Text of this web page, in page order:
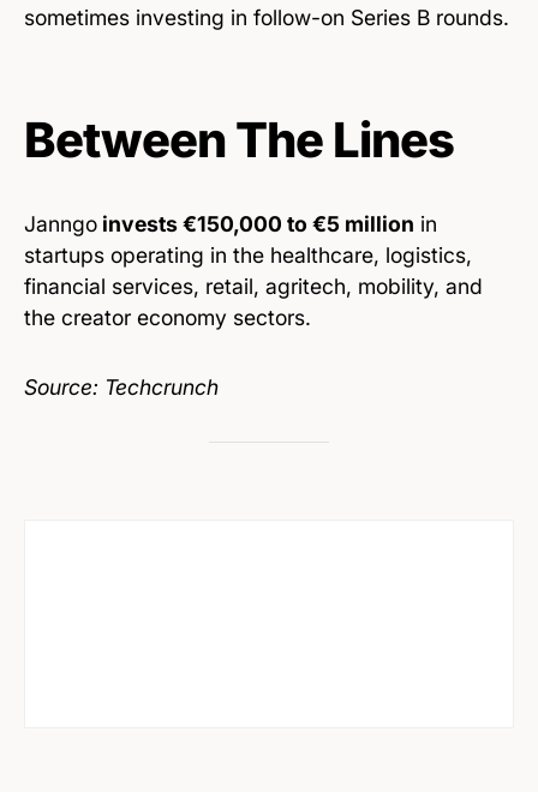
sometimes investing in follow-on Series B rounds.
Between The Lines
Janngo invests €150,000 to €5 million in
startups operating in the healthcare, logistics,
financial services, retail, agritech, mobility, and
the creator economy sectors.
Source: Techcrunch